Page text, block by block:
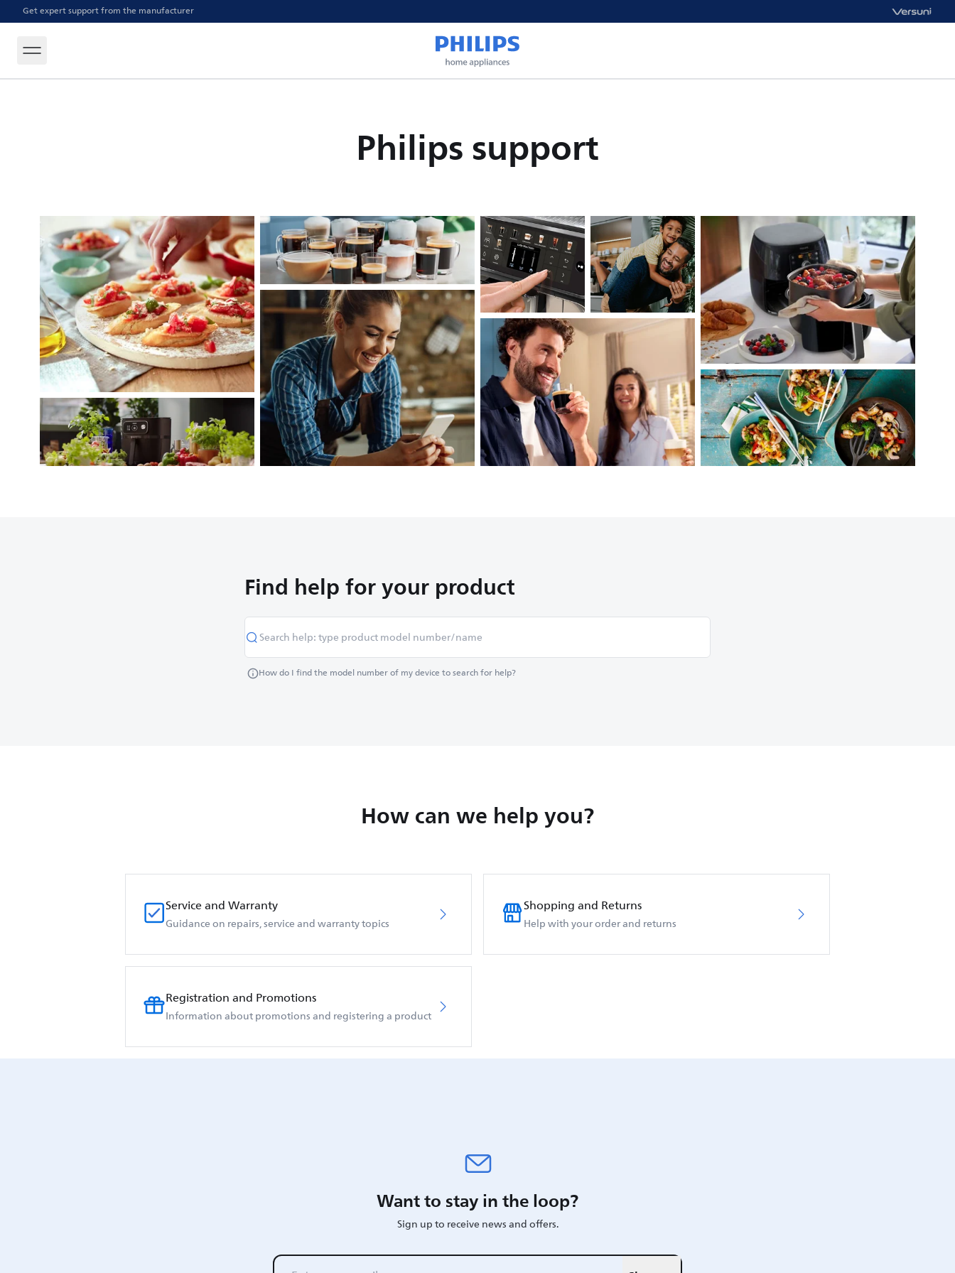
Get expert support from the manufacturer
Philips support
Find help for your product
How do I find the model number of my device to search for help?
How can we help you?
Service and Warranty
Guidance on repairs, service and warranty topics
Shopping and Returns
Help with your order and returns
Registration and Promotions
Information about promotions and registering a product
Want to stay in the loop?
Sign up to receive news and offers.